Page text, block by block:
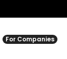
For Companies